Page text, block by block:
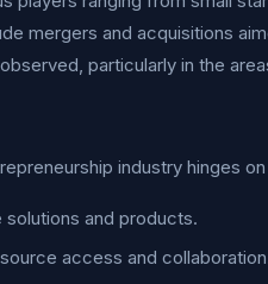
mergers and acquisitions
particularly in the
industry hinges
and products.
access and